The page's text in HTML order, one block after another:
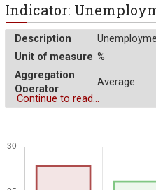
Indicator:
Description
Unit of measure %
Aggregation
Operator
Average
Continue to read...